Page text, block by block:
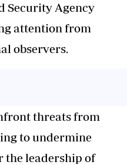
Security Agency
attention from
observers.
threats from
to undermine
the leadership of